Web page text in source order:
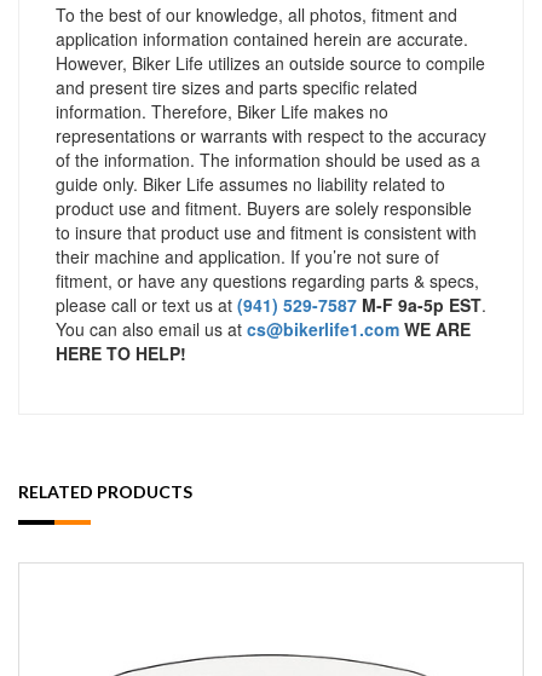
To the best of our knowledge, all photos, fitment and
application information contained herein are accurate.
However, Biker Life utilizes an outside source to compile
and present tire sizes and parts specific related
information. Therefore, Biker Life makes no
representations or warrants with respect to the accuracy
of the information. The information should be used as a
guide only. Biker Life assumes no liability related to
product use and fitment. Buyers are solely responsible
to insure that product use and fitment is consistent with
their machine and application. If you’re not sure of
fitment, or have any questions regarding parts & specs,
please call or text us at (941) 529-7587 M-F 9a-5p EST.
You can also email us at cs@bikerlife1.com WE ARE
HERE TO HELP!
RELATED PRODUCTS